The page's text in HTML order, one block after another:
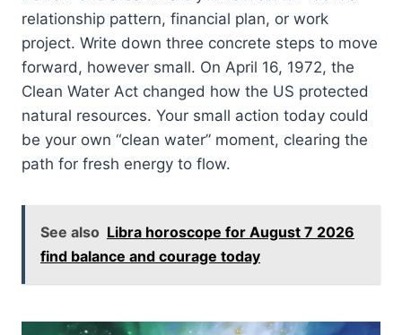
relationship pattern, financial plan, or work
project. Write down three concrete steps to move
forward, however small. On April 16, 1972, the
Clean Water Act changed how the US protected
natural resources. Your small action today could
be your own “clean water” moment, clearing the
path for fresh energy to flow.
See also Libra horoscope for August 7 2026
find balance and courage today